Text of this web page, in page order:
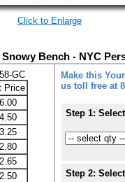
Click to Enlarge
Bench - NYC
GC
Price
Make this
us toll free at
Step 1:
Step 2: